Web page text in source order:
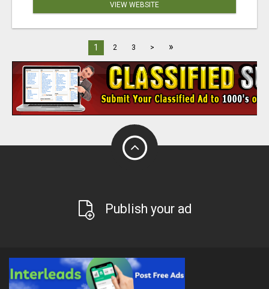
VIEW WEBSITE
1 2 3 > »
Publish your ad